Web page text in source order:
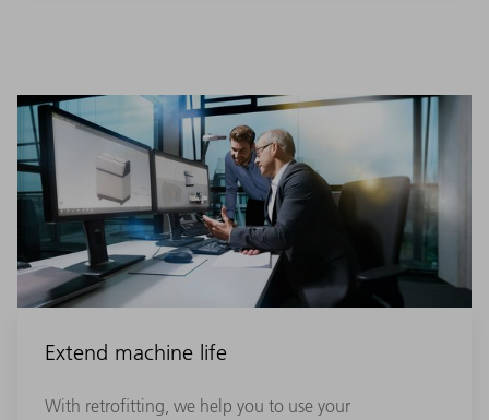
Extend machine life
With retrofitting, we help you to use your